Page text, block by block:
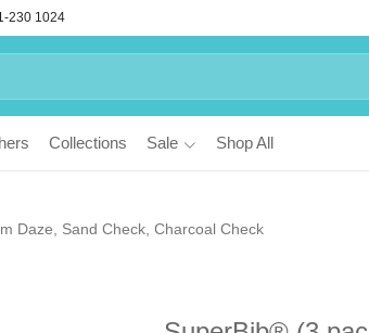
230 1024
Collections Sale Shop All
Daze, Sand Check, Charcoal Check